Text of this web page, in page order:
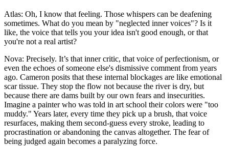
Atlas: Oh, I know that feeling. Those whispers can be deafening
sometimes. What do you mean by "neglected inner voices"? Is it
like, the voice that tells you your idea isn't good enough, or that
you're not a real artist?
Nova: Precisely. It’s that inner critic, that voice of perfectionism, or
even the echoes of someone else's dismissive comment from years
ago. Cameron posits that these internal blockages are like emotional
scar tissue. They stop the flow not because the river is dry, but
because there are dams built by our own fears and insecurities.
Imagine a painter who was told in art school their colors were "too
muddy." Years later, every time they pick up a brush, that voice
resurfaces, making them second-guess every stroke, leading to
procrastination or abandoning the canvas altogether. The fear of
being judged again becomes a paralyzing force.